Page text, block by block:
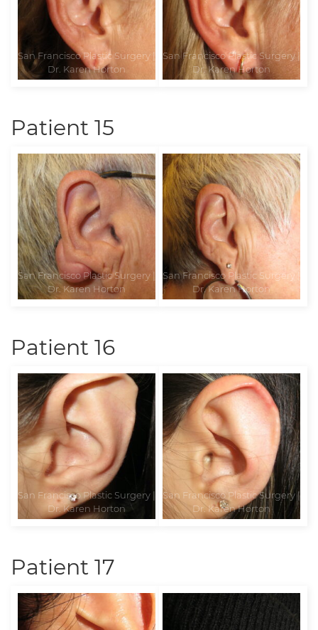
Patient 15
Patient 16
Patient 17